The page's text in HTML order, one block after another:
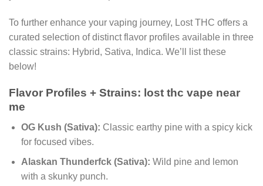
To further enhance your vaping journey, Lost THC offers a
curated selection of distinct flavor profiles available in three
classic strains: Hybrid, Sativa, Indica. We’ll list these
below!
Flavor Profiles + Strains: lost thc vape near
me
OG Kush (Sativa): Classic earthy pine with a spicy kick
for focused vibes.
Alaskan Thunderfck (Sativa): Wild pine and lemon
with a skunky punch.